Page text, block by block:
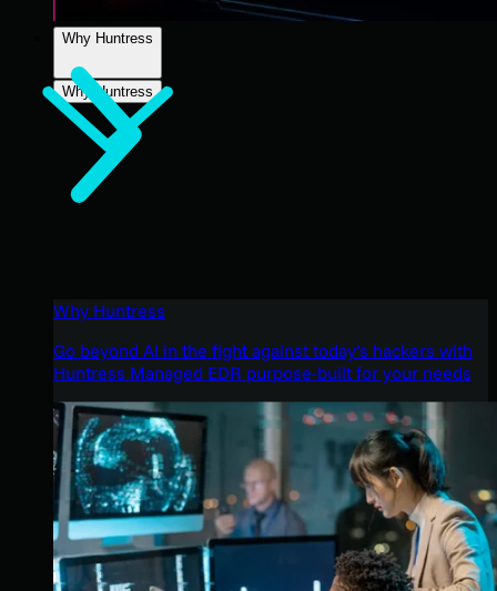
Why Huntress
Why Huntress
Why Huntress
Go beyond AI in the fight against today’s hackers with
Huntress Managed EDR purpose-built for your needs